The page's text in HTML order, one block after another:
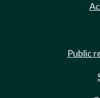
Public